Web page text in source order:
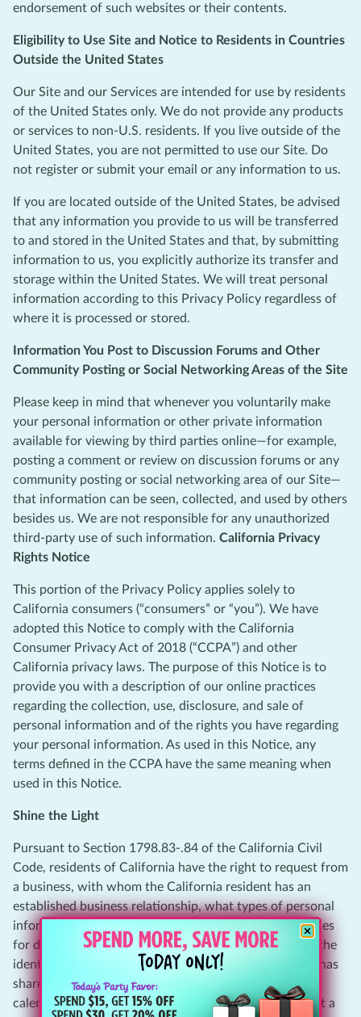
endorsement of such websites or their contents.
Eligibility to Use Site and Notice to Residents in Countries
Outside the United States
Our Site and our Services are intended for use by residents
of the United States only. We do not provide any products
or services to non-U.S. residents. If you live outside of the
United States, you are not permitted to use our Site. Do
not register or submit your email or any information to us.
If you are located outside of the United States, be advised
that any information you provide to us will be transferred
to and stored in the United States and that, by submitting
information to us, you explicitly authorize its transfer and
storage within the United States. We will treat personal
information according to this Privacy Policy regardless of
where it is processed or stored.
Information You Post to Discussion Forums and Other
Community Posting or Social Networking Areas of the Site
Please keep in mind that whenever you voluntarily make
your personal information or other private information
available for viewing by third parties online—for example,
posting a comment or review on discussion forums or any
community posting or social networking area of our Site—
that information can be seen, collected, and used by others
besides us. We are not responsible for any unauthorized
third-party use of such information. California Privacy
Rights Notice
This portion of the Privacy Policy applies solely to
California consumers (“consumers” or “you”). We have
adopted this Notice to comply with the California
Consumer Privacy Act of 2018 (“CCPA”) and other
California privacy laws. The purpose of this Notice is to
provide you with a description of our online practices
regarding the collection, use, disclosure, and sale of
personal information and of the rights you have regarding
your personal information. As used in this Notice, any
terms defined in the CCPA have the same meaning when
used in this Notice.
Shine the Light
Pursuant to Section 1798.83-.84 of the California Civil
Code, residents of California have the right to request from
a business, with whom the California resident has an
established business relationship, what types of personal
information, if any, the business shares with third parties
for direct marketing purposes by such third party and the
identities of the third parties with whom the business has
shared such information in the immediately preceding
calendar year. To access this information, please submit a